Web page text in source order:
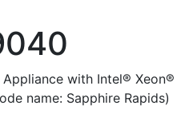
with Intel® Xeon®
name: Sapphire Rapids)